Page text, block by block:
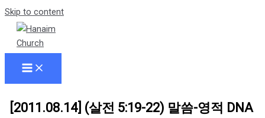
Skip to content
[2011.08.14] (살전 5:19-22) 말씀-영적 DNA